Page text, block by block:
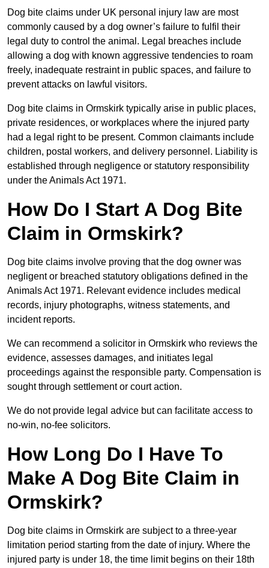
Dog bite claims under UK personal injury law are most
commonly caused by a dog owner’s failure to fulfil their
legal duty to control the animal. Legal breaches include
allowing a dog with known aggressive tendencies to roam
freely, inadequate restraint in public spaces, and failure to
prevent attacks on lawful visitors.
Dog bite claims in Ormskirk typically arise in public places,
private residences, or workplaces where the injured party
had a legal right to be present. Common claimants include
children, postal workers, and delivery personnel. Liability is
established through negligence or statutory responsibility
under the Animals Act 1971.
How Do I Start A Dog Bite
Claim in Ormskirk?
Dog bite claims involve proving that the dog owner was
negligent or breached statutory obligations defined in the
Animals Act 1971. Relevant evidence includes medical
records, injury photographs, witness statements, and
incident reports.
We can recommend a solicitor in Ormskirk who reviews the
evidence, assesses damages, and initiates legal
proceedings against the responsible party. Compensation is
sought through settlement or court action.
We do not provide legal advice but can facilitate access to
no-win, no-fee solicitors.
How Long Do I Have To
Make A Dog Bite Claim in
Ormskirk?
Dog bite claims in Ormskirk are subject to a three-year
limitation period starting from the date of injury. Where the
injured party is under 18, the time limit begins on their 18th